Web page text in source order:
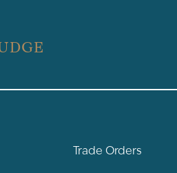
Trade Orders